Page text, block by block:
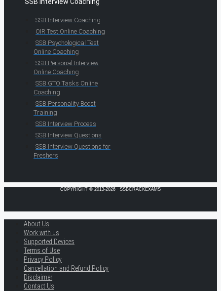
SSB Interview Coaching
SSB Interview Coaching
OIR Test Online Coaching
SSB Psychological Test
Online Coaching
SSB Personal Interview
Online Coaching
SSB GTO Tasks Online
Coaching
SSB Personality Boost
Training
SSB Interview Process
SSB Interview Questions
SSB Interview Questions for
Freshers
COPYRIGHT © 2013-2026 · SSBCRACKEXAMS
About Us
Work with us
Supported Devices
Terms of Use
Privacy Policy
Cancellation and Refund Policy
Disclaimer
Contact Us